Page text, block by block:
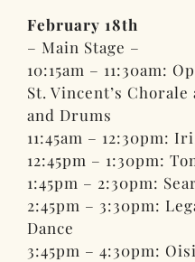
February 18th
– Main Stage –
10:15am – 11:30am:
St. Vincent’s
and Drums
11:45am – 12:30pm:
12:45pm – 1:30pm:
1:45pm – 2:30pm:
2:45pm – 3:30pm:
Dance
3:45pm – 4:30pm: